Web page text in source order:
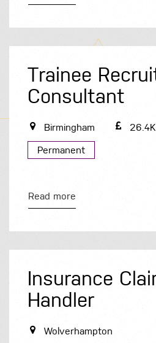
Trainee
Consultant
Birmingham
Permanent
Read more
Insurance
Handler
Wolverhampton